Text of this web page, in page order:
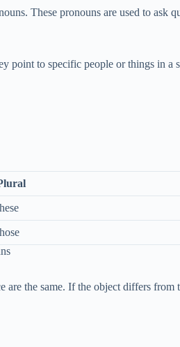
These pronouns are used to ask
point to specific people or things in a
the same. If the object differs from